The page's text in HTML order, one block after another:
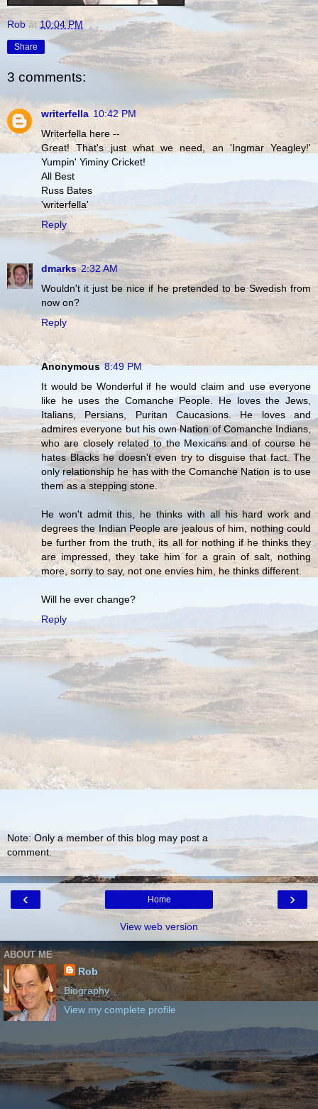
Rob at10:04 PM
Share
3 comments:
writerfella 10:42 PM
Writerfella here --
Great! That's just what we need, an 'Ingmar Yeagley!'
Yumpin' Yiminy Cricket!
All Best
Russ Bates
'writerfella'
Reply
dmarks 2:32 AM
Wouldn't it just be nice if he pretended to be Swedish from
now on?
Reply
Anonymous 8:49 PM
It would be Wonderful if he would claim and use everyone
like he uses the Comanche People. He loves the Jews,
Italians, Persians, Puritan Caucasions. He loves and
admires everyone but his own Nation of Comanche Indians,
who are closely related to the Mexicans and of course he
hates Blacks he doesn't even try to disguise that fact. The
only relationship he has with the Comanche Nation is to use
them as a stepping stone.
He won't admit this, he thinks with all his hard work and
degrees the Indian People are jealous of him, nothing could
be further from the truth, its all for nothing if he thinks they
are impressed, they take him for a grain of salt, nothing
more, sorry to say, not one envies him, he thinks different.
Will he ever change?
Reply
Note: Only a member of this blog may post a
comment.
‹ ›
Home
View web version
ABOUT ME
Rob
Biography
View my complete profile